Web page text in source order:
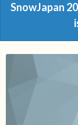
SnowJapan